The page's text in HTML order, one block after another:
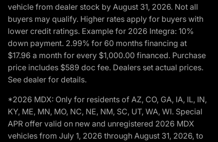
vehicle from dealer stock by August 31, 2026. Not all
buyers may qualify. Higher rates apply for buyers with
lower credit ratings. Example for 2026 Integra: 10%
down payment. 2.99% for 60 months financing at
$17.96 a month for every $1,000.00 financed. Purchase
price includes $589 doc fee. Dealers set actual prices.
See dealer for details.
*2026 MDX: Only for residents of AZ, CO, GA, IA, IL, IN,
KY, ME, MN, MO, NC, NE, NM, SC, UT, WA, WI. Special
APR offer valid on new and unregistered 2026 MDX
vehicles from July 1, 2026 through August 31, 2026, to